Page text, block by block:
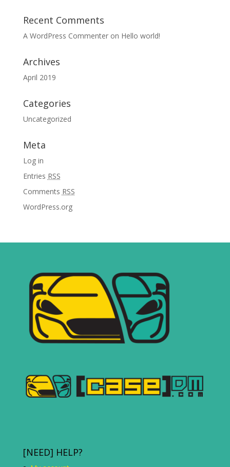
Recent Comments
A WordPress Commenteron Hello world!
Archives
April 2019
Categories
Uncategorized
Meta
Log in
Entries RSS
Comments RSS
WordPress.org
[NEED] HELP?